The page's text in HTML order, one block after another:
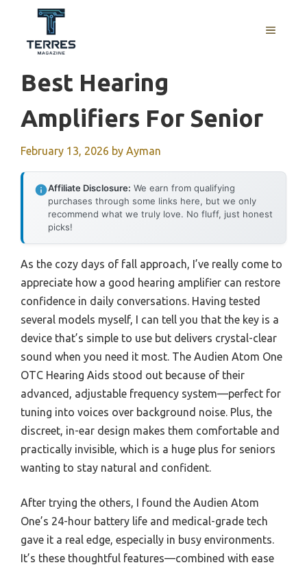
content
MENU
Best Hearing
Amplifiers For Senior
February 13, 2026 by Ayman
Affiliate Disclosure: We earn from qualifying
purchases through some links here, but we only
recommend what we truly love. No fluff, just honest
picks!
As the cozy days of fall approach, I’ve really come to
appreciate how a good hearing amplifier can restore
confidence in daily conversations. Having tested
several models myself, I can tell you that the key is a
device that’s simple to use but delivers crystal-clear
sound when you need it most. The Audien Atom One
OTC Hearing Aids stood out because of their
advanced, adjustable frequency system—perfect for
tuning into voices over background noise. Plus, the
discreet, in-ear design makes them comfortable and
practically invisible, which is a huge plus for seniors
wanting to stay natural and confident.
After trying the others, I found the Audien Atom
One’s 24-hour battery life and medical-grade tech
gave it a real edge, especially in busy environments.
It’s these thoughtful features—combined with ease